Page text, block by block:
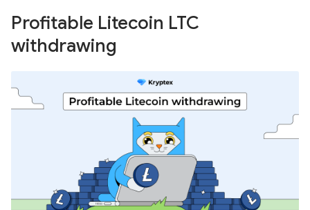
Profitable Litecoin LTC
withdrawing